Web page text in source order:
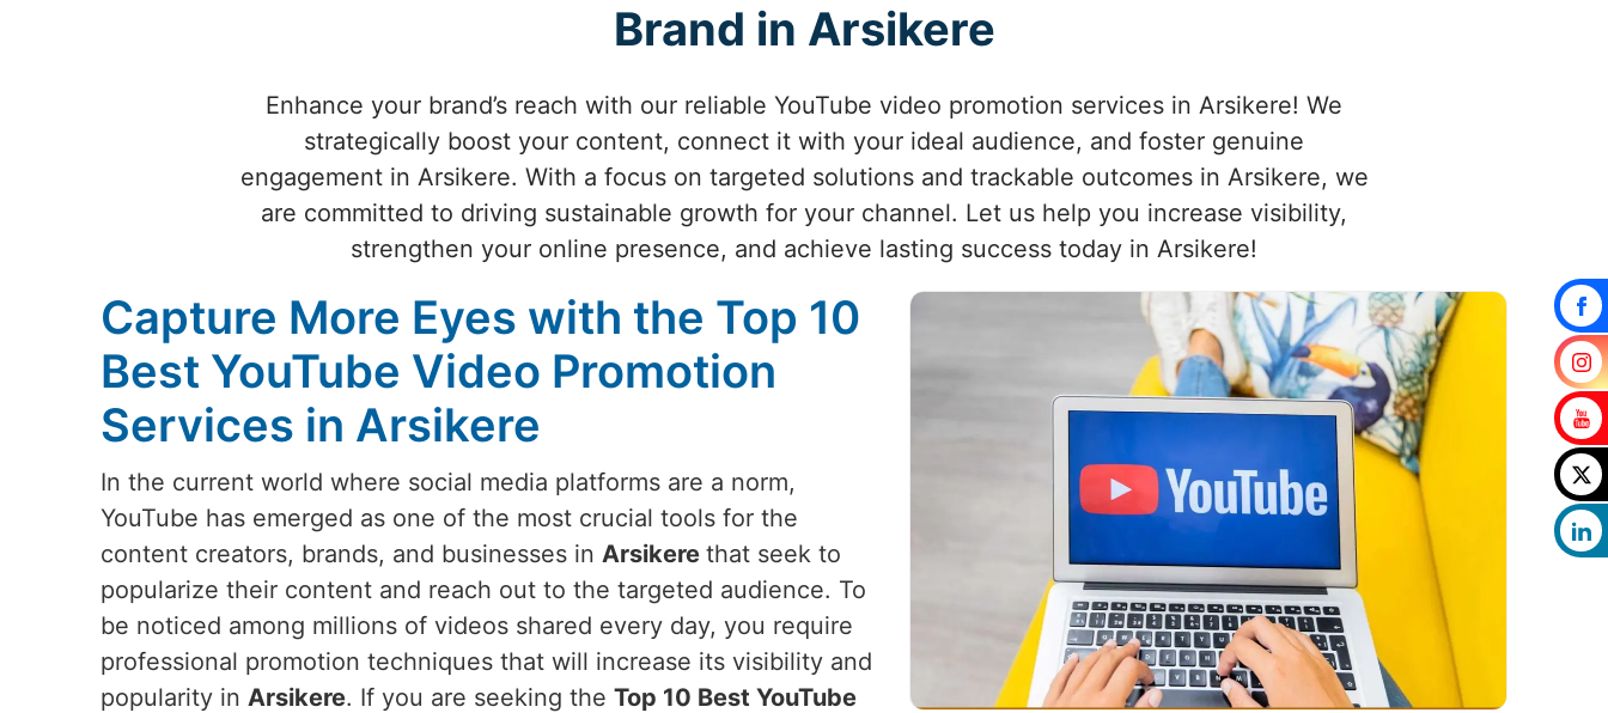
Brand in Arsikere
Enhance your brand’s reach with our reliable YouTube video promotion services in Arsikere! We
strategically boost your content, connect it with your ideal audience, and foster genuine
engagement in Arsikere. With a focus on targeted solutions and trackable outcomes in Arsikere, we
are committed to driving sustainable growth for your channel. Let us help you increase visibility,
strengthen your online presence, and achieve lasting success today in Arsikere!
Capture More Eyes with the Top 10
Best YouTube Video Promotion
Services in Arsikere
In the current world where social media platforms are a norm,
YouTube has emerged as one of the most crucial tools for the
content creators, brands, and businesses in Arsikere that seek to
popularize their content and reach out to the targeted audience. To
be noticed among millions of videos shared every day, you require
professional promotion techniques that will increase its visibility and
popularity in Arsikere. If you are seeking the Top 10 Best YouTube